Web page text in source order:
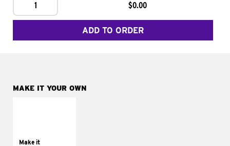
1 $0.00
ADD TO ORDER
MAKE IT YOUR OWN
Make ittomatoes